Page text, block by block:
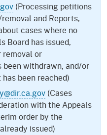
(Processing petitions
and Reports,
cases where no
Board has issued,
removal or
been withdrawn, and/or
been reached)
(Cases
with the Appeals
order by the
issued)